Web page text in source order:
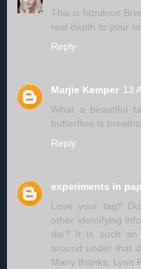
This is fabulous
real depth to your
Reply
Marjie Kemper 13
What a beautiful
butterflies is
Reply
experiments in
Love your tag!!
other identifying
die? It is such an
around under that
Many thanks, Lynn